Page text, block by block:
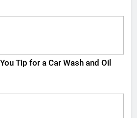
Tip for a Car Wash and Oil